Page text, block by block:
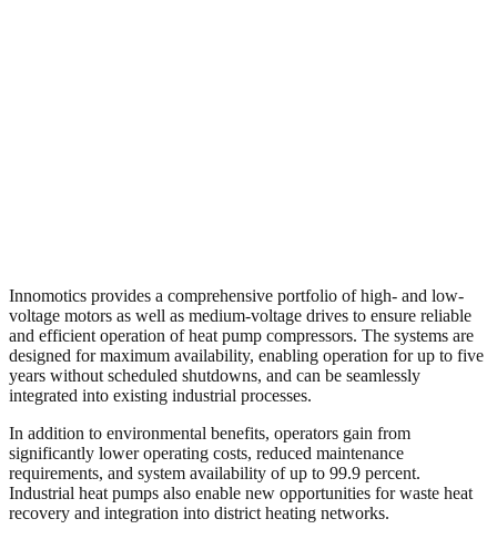
Innomotics provides a comprehensive portfolio of high- and low-
voltage motors as well as medium-voltage drives to ensure reliable
and efficient operation of heat pump compressors. The systems are
designed for maximum availability, enabling operation for up to five
years without scheduled shutdowns, and can be seamlessly
integrated into existing industrial processes.
In addition to environmental benefits, operators gain from
significantly lower operating costs, reduced maintenance
requirements, and system availability of up to 99.9 percent.
Industrial heat pumps also enable new opportunities for waste heat
recovery and integration into district heating networks.